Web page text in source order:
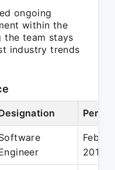
ongoing
within the
the team stays
industry trends
Period
Feb
2017